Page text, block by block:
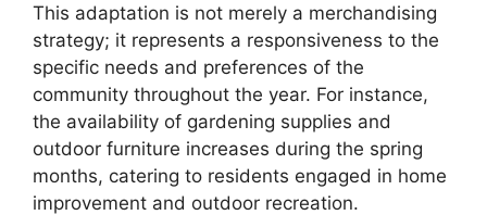
This adaptation is not merely a merchandising
strategy; it represents a responsiveness to the
specific needs and preferences of the
community throughout the year. For instance,
the availability of gardening supplies and
outdoor furniture increases during the spring
months, catering to residents engaged in home
improvement and outdoor recreation.